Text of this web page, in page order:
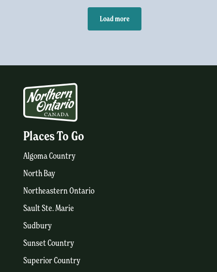
Load more
Places To Go
Algoma Country
North Bay
Northeastern Ontario
Sault Ste. Marie
Sudbury
Sunset Country
Superior Country